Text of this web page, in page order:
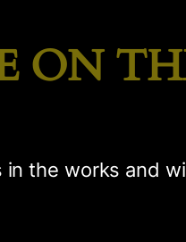
ON
the works and